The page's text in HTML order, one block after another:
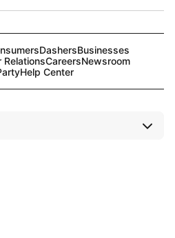
DashersBusinesses
RelationsCareersNewsroom
Help Center